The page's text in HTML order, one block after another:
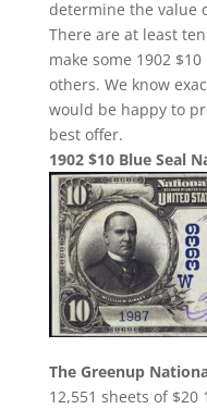
determine the value
There are at least
make some 1902
others. We know
would be happy to
best offer.
1902 $10 Blue Seal
The Greenup
12,551 sheets of